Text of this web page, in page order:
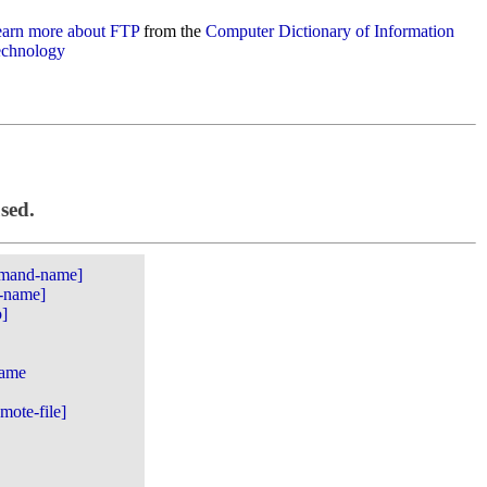
more about FTPfrom the Computer Dictionary of Information
name]
file]